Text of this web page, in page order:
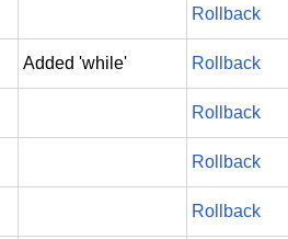
Rollback
Added 'while' Rollback
Rollback
Rollback
Rollback